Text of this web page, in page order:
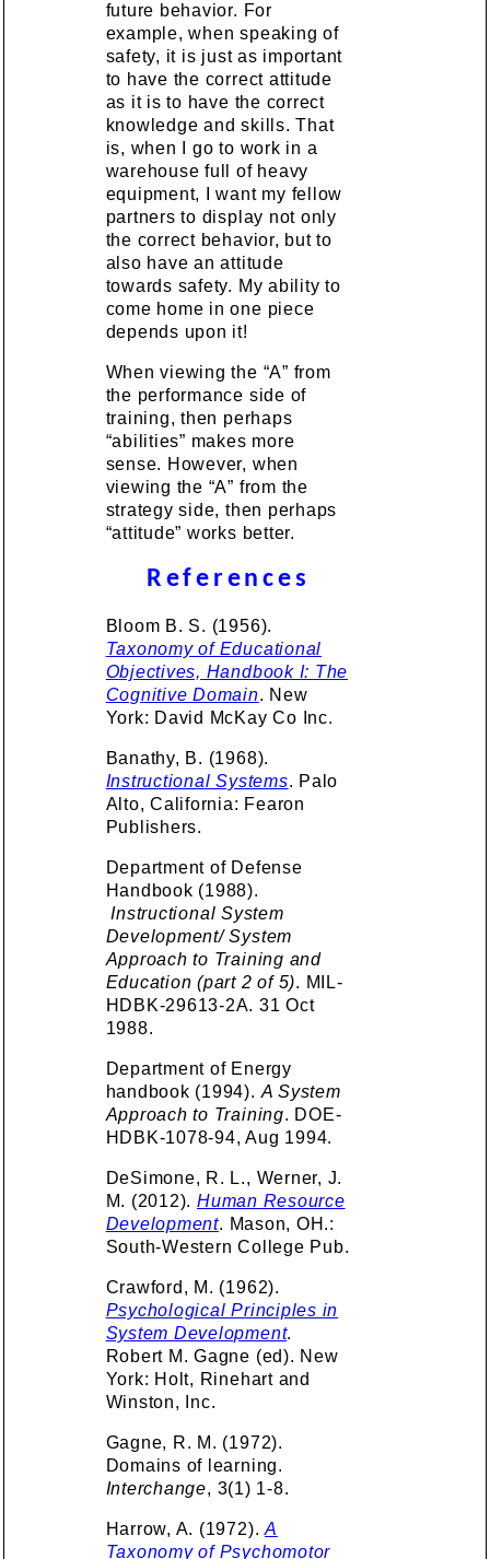
future behavior. For
example, when speaking of
safety, it is just as important
to have the correct attitude
as it is to have the correct
knowledge and skills. That
is, when I go to work in a
warehouse full of heavy
equipment, I want my fellow
partners to display not only
the correct behavior, but to
also have an attitude
towards safety. My ability to
come home in one piece
depends upon it!
When viewing the “A” from
the performance side of
training, then perhaps
“abilities” makes more
sense. However, when
viewing the “A” from the
strategy side, then perhaps
“attitude” works better.
References
Bloom B. S. (1956).
Taxonomy of Educational
Objectives, Handbook I: The
Cognitive Domain. New
York: David McKay Co Inc.
Banathy, B. (1968).
Instructional Systems. Palo
Alto, California: Fearon
Publishers.
Department of Defense
Handbook (1988).
Instructional System
Development/ System
Approach to Training and
Education (part 2 of 5). MIL-
HDBK-29613-2A. 31 Oct
1988.
Department of Energy
handbook (1994). A System
Approach to Training. DOE-
HDBK-1078-94, Aug 1994.
DeSimone, R. L., Werner, J.
M. (2012). Human Resource
Development. Mason, OH.:
South-Western College Pub.
Crawford, M. (1962).
Psychological Principles in
System Development.
Robert M. Gagne (ed). New
York: Holt, Rinehart and
Winston, Inc.
Gagne, R. M. (1972).
Domains of learning.
Interchange, 3(1) 1-8.
Harrow, A. (1972).A
Taxonomy of Psychomotor